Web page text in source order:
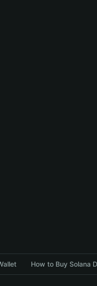
How to Buy Solana